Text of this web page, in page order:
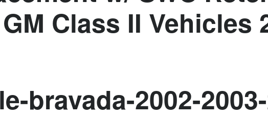
Class II Vehicles
bravada-2002-